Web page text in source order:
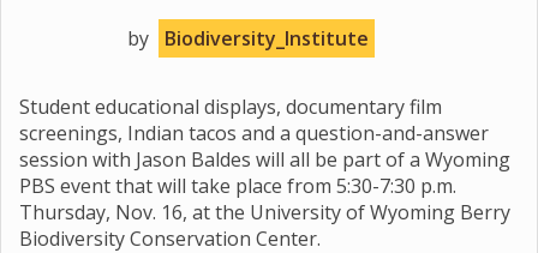
by Biodiversity_Institute
Student educational displays, documentary film
screenings, Indian tacos and a question-and-answer
session with Jason Baldes will all be part of a Wyoming
PBS event that will take place from 5:30-7:30 p.m.
Thursday, Nov. 16, at the University of Wyoming Berry
Biodiversity Conservation Center.